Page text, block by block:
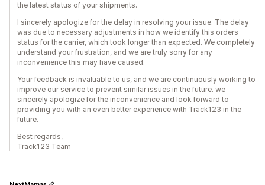
the latest status of your shipments.
I sincerely apologize for the delay in resolving your issue. The delay
was due to necessary adjustments in how we identify this orders
status for the carrier, which took longer than expected. We completely
understand your frustration, and we are truly sorry for any
inconvenience this may have caused.
Your feedback is invaluable to us, and we are continuously working to
improve our service to prevent similar issues in the future. we
sincerely apologize for the inconvenience and look forward to
providing you with an even better experience with Track123 in the
future.
Best regards,
Track123 Team